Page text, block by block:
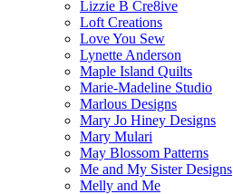
Lizzie B Cre8ive
Loft Creations
Love You Sew
Lynette Anderson
Maple Island Quilts
Marie-Madeline Studio
Marlous Designs
Mary Jo Hiney Designs
Mary Mulari
May Blossom Patterns
Me and My Sister Designs
Melly and Me